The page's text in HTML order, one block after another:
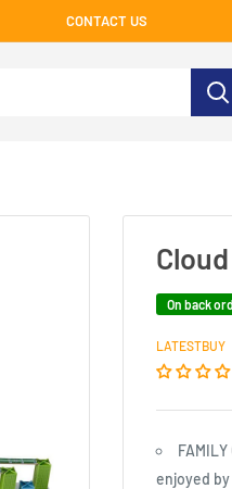
CONTACT US
On back
LATESTBUY
enjoyed